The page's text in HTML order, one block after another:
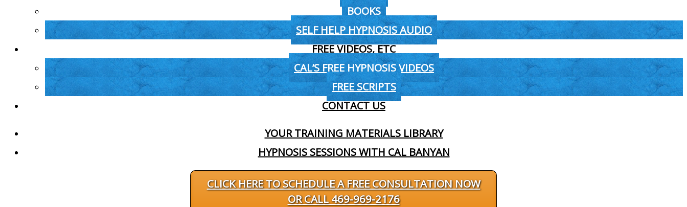
BOOKS
SELF HELP HYPNOSIS AUDIO
FREE VIDEOS, ETC
CAL’S FREE HYPNOSIS VIDEOS
FREE SCRIPTS
CONTACT US
YOUR TRAINING MATERIALS LIBRARY
HYPNOSIS SESSIONS WITH CAL BANYAN
CLICK HERE TO SCHEDULE A FREE CONSULTATION NOW
OR CALL 469-969-2176